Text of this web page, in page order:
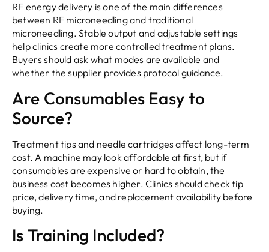
RF energy delivery is one of the main differences
between RF microneedling and traditional
microneedling. Stable output and adjustable settings
help clinics create more controlled treatment plans.
Buyers should ask what modes are available and
whether the supplier provides protocol guidance.
Are Consumables Easy to
Source?
Treatment tips and needle cartridges affect long-term
cost. A machine may look affordable at first, but if
consumables are expensive or hard to obtain, the
business cost becomes higher. Clinics should check tip
price, delivery time, and replacement availability before
buying.
Is Training Included?